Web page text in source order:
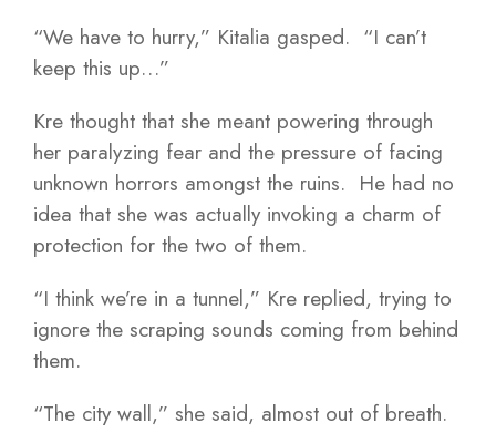
“We have to hurry,” Kitalia gasped. “I can’t
keep this up…”
Kre thought that she meant powering through
her paralyzing fear and the pressure of facing
unknown horrors amongst the ruins. He had no
idea that she was actually invoking a charm of
protection for the two of them.
“I think we’re in a tunnel,” Kre replied, trying to
ignore the scraping sounds coming from behind
them.
“The city wall,” she said, almost out of breath.